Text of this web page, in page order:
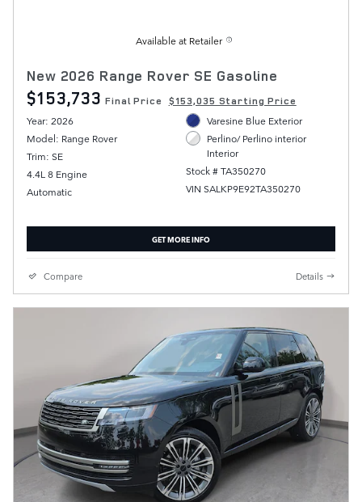
Available at Retailer
New 2026 Range Rover SE Gasoline
$153,733 Final Price $153,035 Starting Price
Year: 2026
Model: Range Rover
Trim: SE
4.4L 8 Engine
Automatic
Varesine Blue Exterior
Perlino/ Perlino interior
Interior
Stock # TA350270
VIN SALKP9E92TA350270
GET MORE INFO
Compare Details